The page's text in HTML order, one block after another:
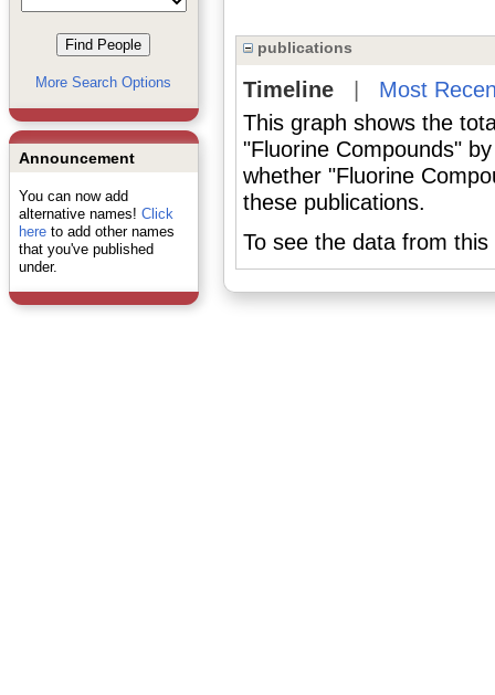
More Search Options
Announcement
You can now add
alternative names! Click
hereto add other names
that you've published
under.
publications
Timeline| Most
This graph shows the
"Fluorine Compounds"
whether "Fluorine
these publications.
To see the data from